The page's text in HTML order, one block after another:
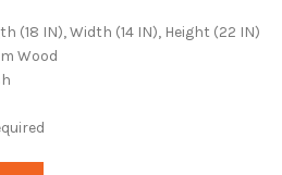
(18 IN), Width (14 IN), Height (22 IN)
Wood